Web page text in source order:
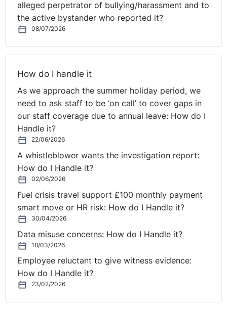
alleged perpetrator of bullying/harassment and to
the active bystander who reported it?
08/07/2026
How do I handle it
As we approach the summer holiday period, we
need to ask staff to be ‘on call’ to cover gaps in
our staff coverage due to annual leave: How do I
Handle it?
22/06/2026
A whistleblower wants the investigation report:
How do I Handle it?
02/06/2026
Fuel crisis travel support £100 monthly payment
smart move or HR risk: How do I Handle it?
30/04/2026
Data misuse concerns: How do I Handle it?
18/03/2026
Employee reluctant to give witness evidence:
How do I Handle it?
23/02/2026